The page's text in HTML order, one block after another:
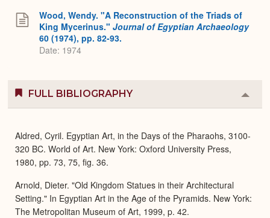
Wood, Wendy. "A Reconstruction of the Triads of
King Mycerinus." Journal of Egyptian Archaeology
60 (1974), pp. 82-93.
Date: 1974
FULL BIBLIOGRAPHY
or
Aldred, Cyril. Egyptian Art, in the Days of the Pharaohs, 3100-
320 BC. World of Art. New York: Oxford University Press,
1980, pp. 73, 75, fig. 36.
Arnold, Dieter. "Old Kingdom Statues in their Architectural
Setting." In Egyptian Art in the Age of the Pyramids. New York:
The Metropolitan Museum of Art, 1999, p. 42.